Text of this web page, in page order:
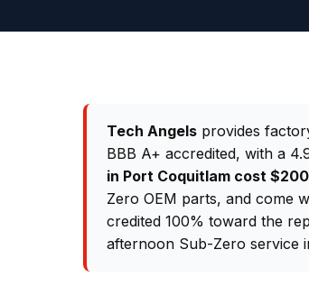
Tech Angels provides
BBB A+ accredited, with a
in Port Coquitlam cost
Zero OEM parts, and come
credited 100% toward the
afternoon Sub-Zero service